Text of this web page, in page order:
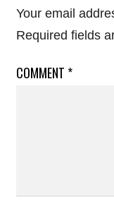
Your email
Required fields
COMMENT *